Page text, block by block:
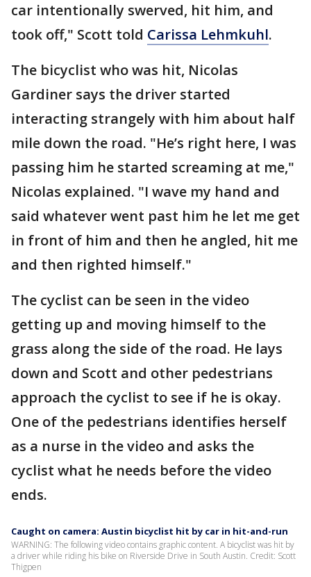
car intentionally swerved, hit him, and
took off," Scott told Carissa Lehmkuhl.
The bicyclist who was hit, Nicolas
Gardiner says the driver started
interacting strangely with him about half
mile down the road. "He’s right here, I was
passing him he started screaming at me,"
Nicolas explained. "I wave my hand and
said whatever went past him he let me get
in front of him and then he angled, hit me
and then righted himself."
The cyclist can be seen in the video
getting up and moving himself to the
grass along the side of the road. He lays
down and Scott and other pedestrians
approach the cyclist to see if he is okay.
One of the pedestrians identifies herself
as a nurse in the video and asks the
cyclist what he needs before the video
ends.
Caught on camera: Austin bicyclist hit by car in hit-and-run
WARNING: The following video contains graphic content. A bicyclist was hit by
a driver while riding his bike on Riverside Drive in South Austin. Credit: Scott
Thigpen